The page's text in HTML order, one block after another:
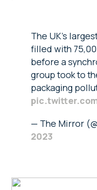
The UK's
filled with
before a
group took to
packaging
— The Mirror
2023